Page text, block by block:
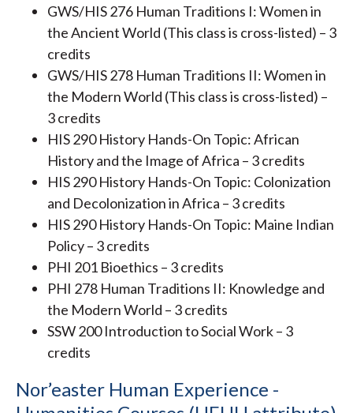
GWS/HIS 276 Human Traditions I: Women in
the Ancient World (This class is cross-listed) – 3
credits
GWS/HIS 278 Human Traditions II: Women in
the Modern World (This class is cross-listed) –
3 credits
HIS 290 History Hands-On Topic: African
History and the Image of Africa – 3 credits
HIS 290 History Hands-On Topic: Colonization
and Decolonization in Africa – 3 credits
HIS 290 History Hands-On Topic: Maine Indian
Policy – 3 credits
PHI 201 Bioethics – 3 credits
PHI 278 Human Traditions II: Knowledge and
the Modern World – 3 credits
SSW 200 Introduction to Social Work – 3
credits
Nor’easter Human Experience -